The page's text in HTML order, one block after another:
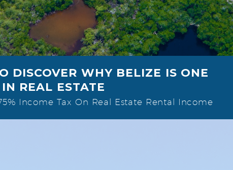
DISCOVER WHY BELIZE IS ONE
REAL ESTATE
Income Tax On Real Estate Rental Income